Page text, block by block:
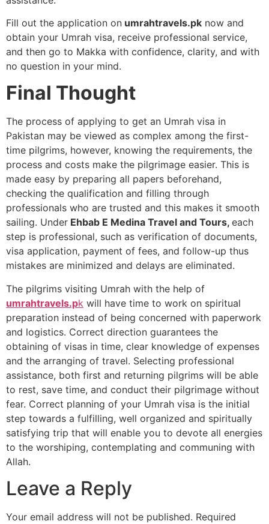
Fill out the application on umrahtravels.pk now and
obtain your Umrah visa, receive professional service,
and then go to Makka with confidence, clarity, and with
no question in your mind.
Final Thought
The process of applying to get an Umrah visa in
Pakistan may be viewed as complex among the first-
time pilgrims, however, knowing the requirements, the
process and costs make the pilgrimage easier. This is
made easy by preparing all papers beforehand,
checking the qualification and filling through
professionals who are trusted and this makes it smooth
sailing. Under Ehbab E Medina Travel and Tours, each
step is professional, such as verification of documents,
visa application, payment of fees, and follow-up thus
mistakes are minimized and delays are eliminated.
The pilgrims visiting Umrah with the help of
umrahtravels.pk will have time to work on spiritual
preparation instead of being concerned with paperwork
and logistics. Correct direction guarantees the
obtaining of visas in time, clear knowledge of expenses
and the arranging of travel. Selecting professional
assistance, both first and returning pilgrims will be able
to rest, save time, and conduct their pilgrimage without
fear. Correct planning of your Umrah visa is the initial
step towards a fulfilling, well organized and spiritually
satisfying trip that will enable you to devote all energies
to the worshiping, contemplating and communing with
Allah.
Leave a Reply
Your email address will not be published. Required